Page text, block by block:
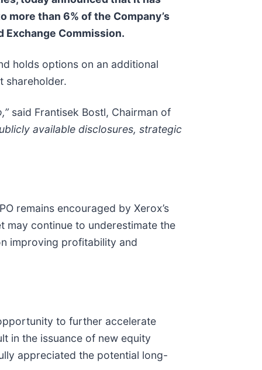
than 6% of the Company’s
Exchange Commission.
holds options on an additional
shareholder.
said Frantisek Bostl, Chairman of
available disclosures, strategic
remains encouraged by Xerox’s
may continue to underestimate the
improving profitability and
to further accelerate
in the issuance of new equity
appreciated the potential long-